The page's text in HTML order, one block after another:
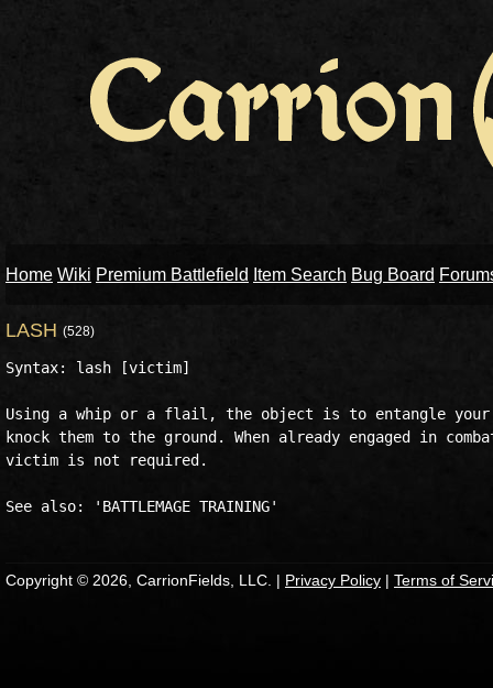
Home Wiki Premium Battlefield Item Search Bug Board
LASH (528)
Syntax: lash [victim]
Using a whip or a flail, the object is to entangle your
knock them to the ground. When already engaged in
victim is not required.
Copyright © 2026, CarrionFields, LLC. | Privacy Policy | Terms of